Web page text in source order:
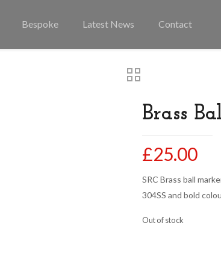
Bespoke Latest News Contact
Brass
£25.00
SRC Brass ball
304SS and bold
Out of stock